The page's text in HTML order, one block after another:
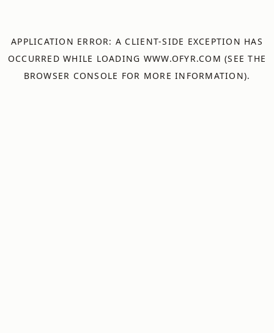
APPLICATION ERROR: A CLIENT-SIDE EXCEPTION HAS
OCCURRED WHILE LOADING WWW.OFYR.COM (SEE THE
BROWSER CONSOLE FOR MORE INFORMATION).